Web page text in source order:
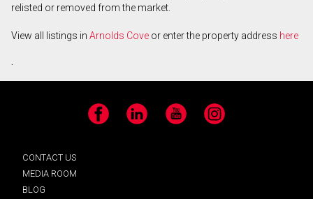
relisted or removed from the market.
View all listings in Arnolds Cove or enter the property address here
.
Facebook LinkedIn YouTube Instagram
CONTACT US
MEDIA ROOM
BLOG